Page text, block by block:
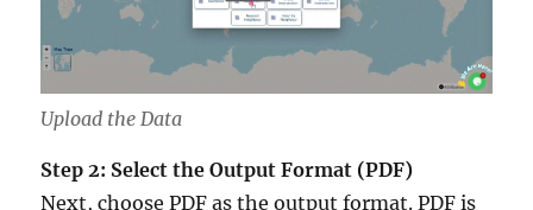
Upload the Data
Step 2: Select the Output Format (PDF)
Next, choose PDF as the output format. PDF is